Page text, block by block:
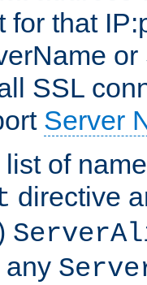
for that
SSL
Server
of
directive
any